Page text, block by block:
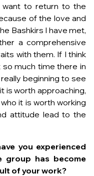
to return to the
of the love and
Bashkirs I have met,
a comprehensive
with them. If I think
so much time there in
beginning to see
is worth approaching,
it is worth working
attitude lead to the
you experienced
group has become
of your work?